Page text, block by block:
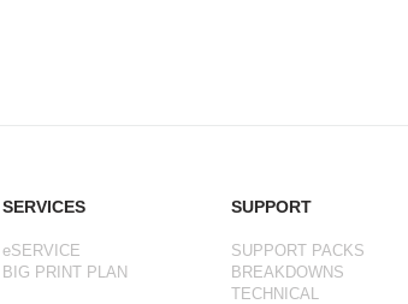
SERVICES
eSERVICE
BIG PRINT PLAN
SUPPORT
SUPPORT PACKS
BREAKDOWNS
TECHNICAL